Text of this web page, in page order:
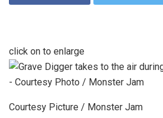
click on to enlarge
Courtesy Picture / Monster Jam